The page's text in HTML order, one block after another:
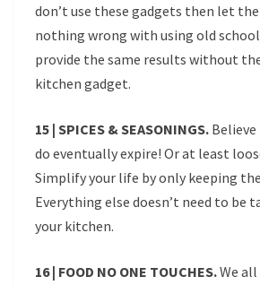
don’t use these gadgets then let
nothing wrong with using old
provide the same results without
kitchen gadget.
15 | SPICES & SEASONINGS.
do eventually expire! Or at least
Simplify your life by only keeping the
Everything else doesn’t need to be
your kitchen.
16 | FOOD NO ONE TOUCHES.We